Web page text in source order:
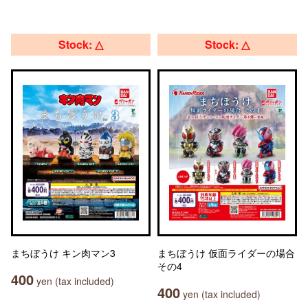
Stock: △
まちぼうけ キン肉マン3
400 yen (tax included)
Stock: △
まちぼうけ 仮面ライダーの場合
その4
400 yen (tax included)